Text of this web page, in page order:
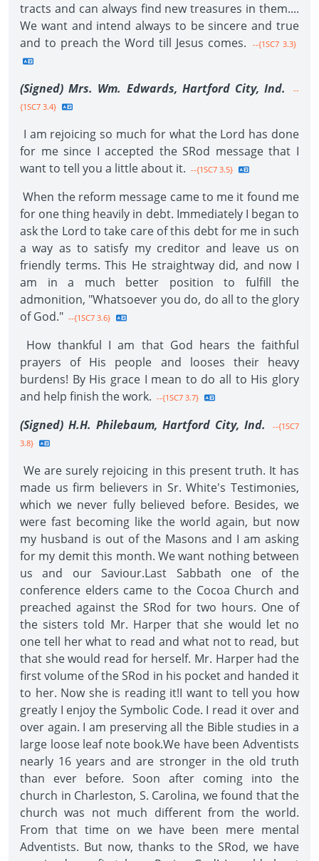
tracts and can always find new treasures in them....
We want and intend always to be sincere and true
and to preach the Word till Jesus comes.
--{1SC7 3.3}
(Signed) Mrs. Wm. Edwards, Hartford City, Ind.
--
{1SC7 3.4}
I am rejoicing so much for what the Lord has done
for me since I accepted the SRod message that I
want to tell you a little about it. --{1SC7 3.5}
When the reform message came to me it found me
for one thing heavily in debt. Immediately I began to
ask the Lord to take care of this debt for me in such
a way as to satisfy my creditor and leave us on
friendly terms. This He straightway did, and now I
am in a much better position to fulfill the
admonition, "Whatsoever you do, do all to the glory
of God." --{1SC7 3.6}
How thankful I am that God hears the faithful
prayers of His people and looses their heavy
burdens! By His grace I mean to do all to His glory
and help finish the work. --{1SC7 3.7}
(Signed) H.H. Philebaum, Hartford City, Ind.
--{1SC7
3.8}
We are surely rejoicing in this present truth. It has
made us firm believers in Sr. White's Testimonies,
which we never fully believed before. Besides, we
were fast becoming like the world again, but now
my husband is out of the Masons and I am asking
for my demit this month. We want nothing between
us and our Saviour.Last Sabbath one of the
conference elders came to the Cocoa Church and
preached against the SRod for two hours. One of
the sisters told Mr. Harper that she would let no
one tell her what to read and what not to read, but
that she would read for herself. Mr. Harper had the
first volume of the SRod in his pocket and handed it
to her. Now she is reading it!I want to tell you how
greatly I enjoy the Symbolic Code. I read it over and
over again. I am preserving all the Bible studies in a
large loose leaf note book.We have been Adventists
nearly 16 years and are stronger in the old truth
than ever before. Soon after coming into the
church in Charleston, S. Carolina, we found that the
church was not much different from the world.
From that time on we have been mere mental
Adventists. But now, thanks to the SRod, we have